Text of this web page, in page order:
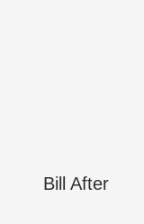
Bill After